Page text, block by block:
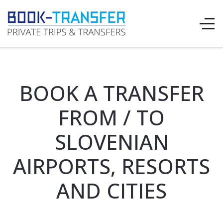
BOOK A TRANSFER
FROM / TO
SLOVENIAN
AIRPORTS, RESORTS
AND CITIES